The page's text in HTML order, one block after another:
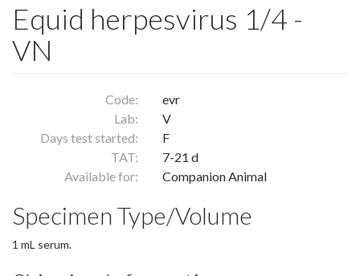
Equid herpesvirus 1/4 -
VN
Code:
evr
Lab:
V
Days test started:
F
TAT:
7-21 d
Available for:
Companion Animal
Specimen Type/Volume
1 mL serum.